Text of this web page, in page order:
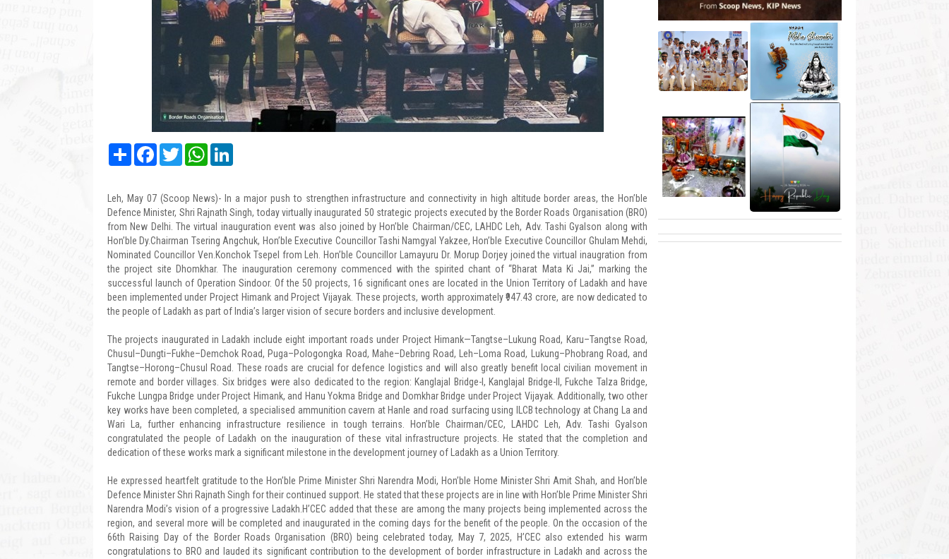
Share FacebookTwitter WhatsApp
Leh, May 07 (Scoop News)- In a major push to strengthen infrastructure and connectivity in high altitude border areas, the Hon’ble
Defence Minister, Shri Rajnath Singh, today virtually inaugurated 50 strategic projects executed by the Border Roads Organisation (BRO)
from New Delhi. The virtual inauguration event was also joined by Hon’ble Chairman/CEC, LAHDC Leh, Adv. Tashi Gyalson along with
Hon’ble Dy.Chairman Tsering Angchuk, Hon’ble Executive Councillor Tashi Namgyal Yakzee, Hon’ble Executive Councillor Ghulam Mehdi,
Nominated Councillor Ven.Konchok Tsepel from Leh. Hon’ble Councillor Lamayuru Dr. Morup Dorjey joined the virtual inaugration from
the project site Dhomkhar. The inauguration ceremony commenced with the spirited chant of “Bharat Mata Ki Jai,” marking the
successful launch of Operation Sindoor. Of the 50 projects, 16 significant ones are located in the Union Territory of Ladakh and have
been implemented under Project Himank and Project Vijayak. These projects, worth approximately ₹947.43 crore, are now dedicated to
the people of Ladakh as part of India’s larger vision of secure borders and inclusive development.
The projects inaugurated in Ladakh include eight important roads under Project Himank—Tangtse–Lukung Road, Karu–Tangtse Road,
Chusul–Dungti–Fukhe–Demchok Road, Puga–Pologongka Road, Mahe–Debring Road, Leh–Loma Road, Lukung–Phobrang Road, and
Tangtse–Horong–Chusul Road. These roads are crucial for defence logistics and will also greatly benefit local civilian movement in
remote and border villages. Six bridges were also dedicated to the region: Kanglajal Bridge-I, Kanglajal Bridge-II, Fukche Talza Bridge,
Fukche Lungpa Bridge under Project Himank, and Hanu Yokma Bridge and Domkhar Bridge under Project Vijayak. Additionally, two other
key works have been completed, a specialised ammunition cavern at Hanle and road surfacing using ILCB technology at Chang La and
Wari La, further enhancing infrastructure resilience in tough terrains. Hon’ble Chairman/CEC, LAHDC Leh, Adv. Tashi Gyalson
congratulated the people of Ladakh on the inauguration of these vital infrastructure projects. He stated that the completion and
dedication of these works mark a significant milestone in the development journey of Ladakh as a Union Territory.
He expressed heartfelt gratitude to the Hon’ble Prime Minister Shri Narendra Modi, Hon’ble Home Minister Shri Amit Shah, and Hon’ble
Defence Minister Shri Rajnath Singh for their continued support. He stated that these projects are in line with Hon’ble Prime Minister Shri
Narendra Modi’s vision of a progressive Ladakh.H’CEC added that these are among the many projects being implemented across the
region, and several more will be completed and inaugurated in the coming days for the benefit of the people. On the occasion of the
66th Raising Day of the Border Roads Organisation (BRO) being celebrated today, May 7, 2025, H’CEC also extended his warm
congratulations to BRO and lauded its significant contribution to the development of border infrastructure in Ladakh and across the